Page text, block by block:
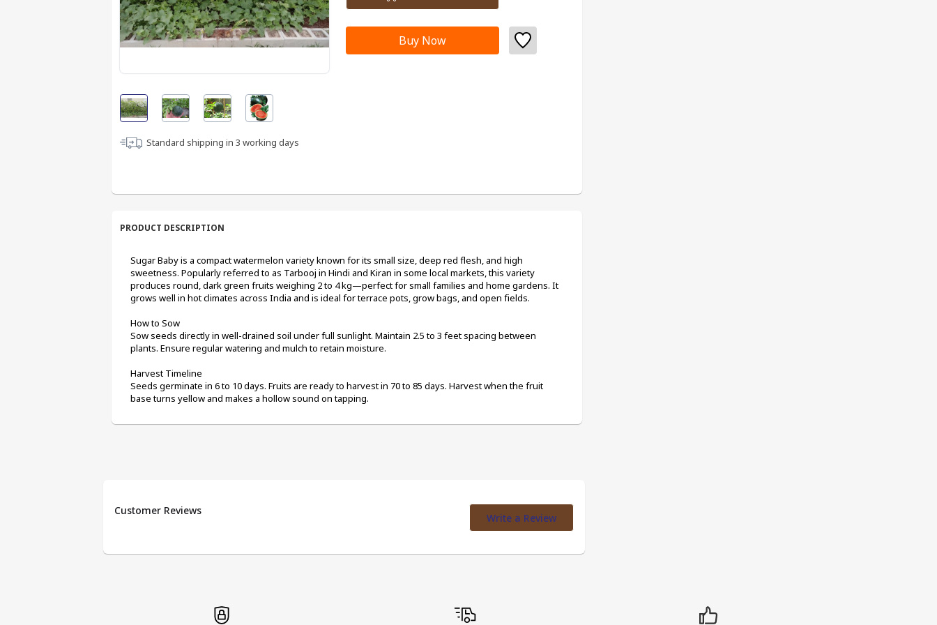
Standard shipping in 3 working days
Buy Now
PRODUCT DESCRIPTION
Sugar Baby is a compact watermelon variety known for its small size, deep red flesh, and high
sweetness. Popularly referred to as Tarbooj in Hindi and Kiran in some local markets, this variety
produces round, dark green fruits weighing 2 to 4 kg—perfect for small families and home gardens. It
grows well in hot climates across India and is ideal for terrace pots, grow bags, and open fields.
How to Sow
Sow seeds directly in well-drained soil under full sunlight. Maintain 2.5 to 3 feet spacing between
plants. Ensure regular watering and mulch to retain moisture.
Harvest Timeline
Seeds germinate in 6 to 10 days. Fruits are ready to harvest in 70 to 85 days. Harvest when the fruit
base turns yellow and makes a hollow sound on tapping.
Customer Reviews
Write a Review